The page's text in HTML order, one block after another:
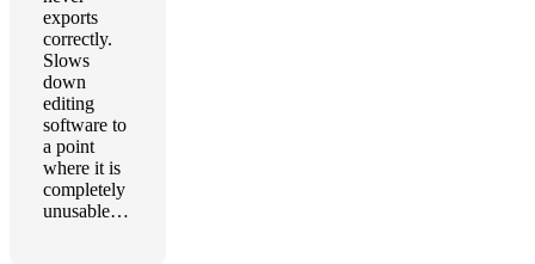
exports
correctly.
Slows
down
editing
software to
a point
where it is
completely
unusable…